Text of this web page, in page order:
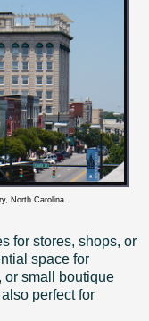
North Carolina
for stores, shops, or
space for
or small boutique
perfect for